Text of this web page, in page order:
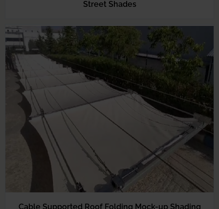
Street Shades
Cable Supported Roof Folding Mock-up Shading